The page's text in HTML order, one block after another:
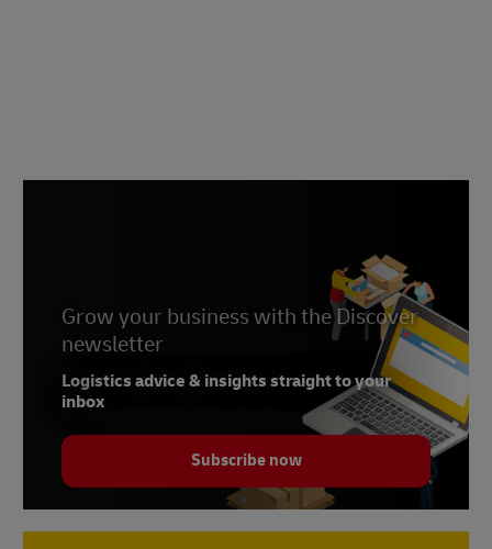
Grow your business with the Discover
newsletter
Logistics advice & insights straight to your
inbox
Subscribe now